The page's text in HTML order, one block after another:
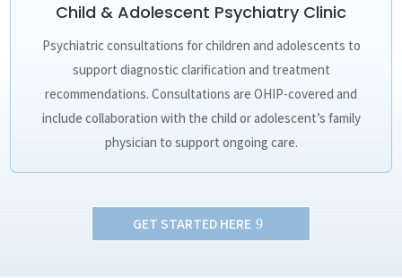
Child & Adolescent Psychiatry Clinic
Psychiatric consultations for children and adolescents to
support diagnostic clarification and treatment
recommendations. Consultations are OHIP-covered and
include collaboration with the child or adolescent’s family
physician to support ongoing care.
GET STARTED HERE